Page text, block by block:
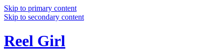
Skip to primary content
Skip to secondary content
Reel Girl